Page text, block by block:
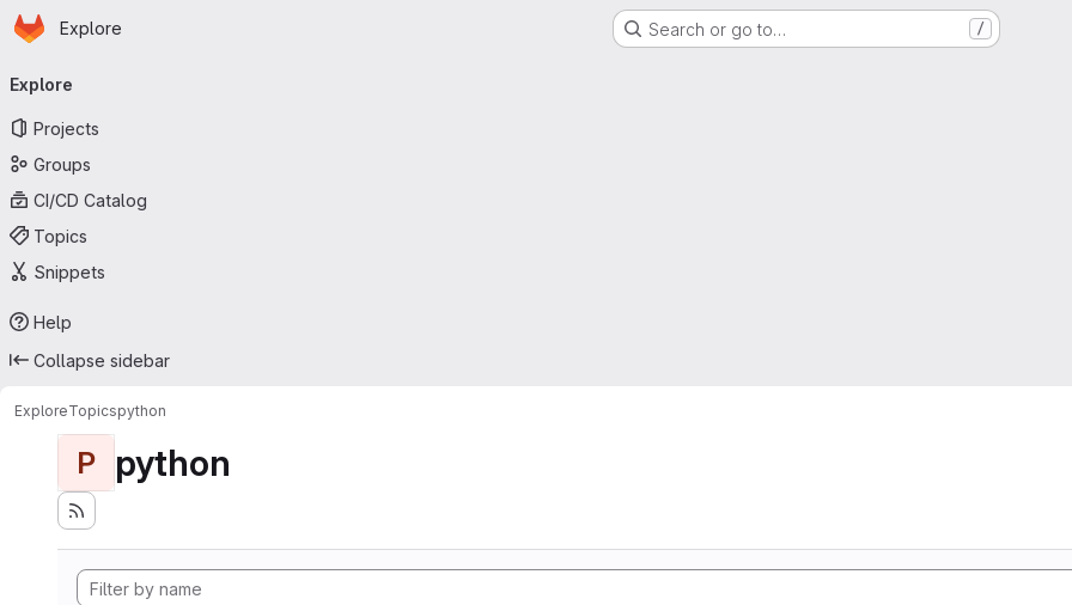
Skip to main content
Homepage
Explore Search or go to… /
navigation
Explore
Projects
Groups
CI/CD Catalog
Topics
Snippets
Help
Collapse sidebar
ExploreTopicspython
P python